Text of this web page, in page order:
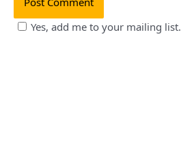
Yes, add me to your mailing list.